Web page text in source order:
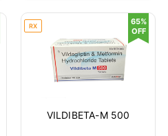
RX
VILDIBETA-M 500
65%
OFF